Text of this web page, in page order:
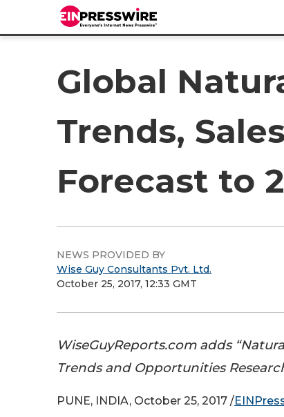
Global
Trends,
Forecast to
NEWS PROVIDED BY
Wise Guy Consultants Pvt. Ltd.
October 25, 2017, 12:33 GMT
WiseGuyReports.com adds
Trends and Opportunities
PUNE, INDIA, October 25, 2017 /